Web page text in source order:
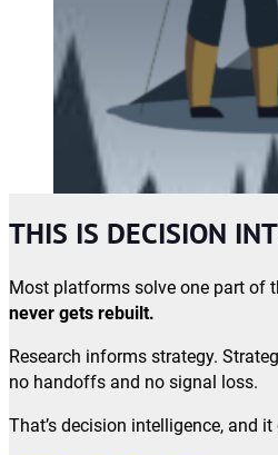
THIS IS DECISION
Most platforms solve one part of
never gets rebuilt.
Research informs strategy.
no handoffs and no signal loss.
That’s decision intelligence, and